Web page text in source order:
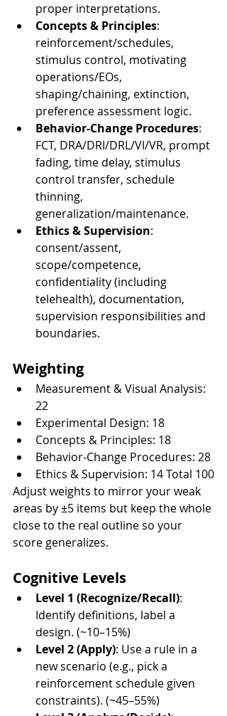
proper interpretations.
Concepts & Principles:
reinforcement/schedules,
stimulus control, motivating
operations/EOs,
shaping/chaining, extinction,
preference assessment logic.
Behavior-Change Procedures:
FCT, DRA/DRI/DRL/VI/VR, prompt
fading, time delay, stimulus
control transfer, schedule
thinning,
generalization/maintenance.
Ethics & Supervision:
consent/assent,
scope/competence,
confidentiality (including
telehealth), documentation,
supervision responsibilities and
boundaries.
Weighting
Measurement & Visual Analysis:
22
Experimental Design: 18
Concepts & Principles: 18
Behavior-Change Procedures: 28
Ethics & Supervision: 14 Total 100
Adjust weights to mirror your weak
areas by ±5 items but keep the whole
close to the real outline so your
score generalizes.
Cognitive Levels
Level 1 (Recognize/Recall):
Identify definitions, label a
design. (~10–15%)
Level 2 (Apply): Use a rule in a
new scenario (e.g., pick a
reinforcement schedule given
constraints). (~45–55%)